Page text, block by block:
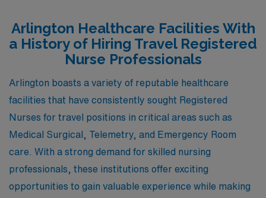
compared to Arlington, particularly in housing, where
you’ll find many options ranging from apartments to
generally mild, with hot summers and moderate winters,
allowing for a comfortable year-round experience. The
city also boasts a vibrant lifestyle, featuring various
outdoor activities, parks, and a burgeoning arts scene,
providing a nice balance between work and leisure.
Arlington Healthcare Facilities With
a History of Hiring Travel Registered
Nurse Professionals
Arlington boasts a variety of reputable healthcare
facilities that have consistently sought Registered
Nurses for travel positions in critical areas such as
Medical Surgical, Telemetry, and Emergency Room
care. With a strong demand for skilled nursing
professionals, these institutions offer exciting
opportunities to gain valuable experience while making